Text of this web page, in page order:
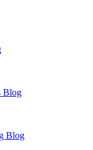
Blog
Blog